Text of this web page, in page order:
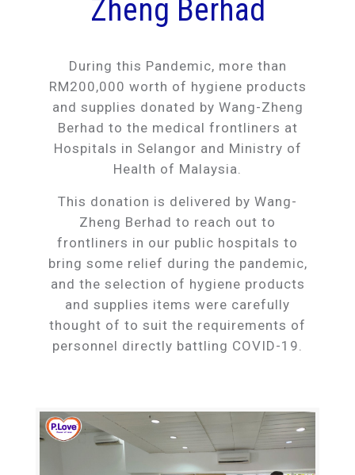
Zheng Berhad
During this Pandemic, more than
RM200,000 worth of hygiene products
and supplies donated by Wang-Zheng
Berhad to the medical frontliners at
Hospitals in Selangor and Ministry of
Health of Malaysia.
This donation is delivered by Wang-
Zheng Berhad to reach out to
frontliners in our public hospitals to
bring some relief during the pandemic,
and the selection of hygiene products
and supplies items were carefully
thought of to suit the requirements of
personnel directly battling COVID-19.